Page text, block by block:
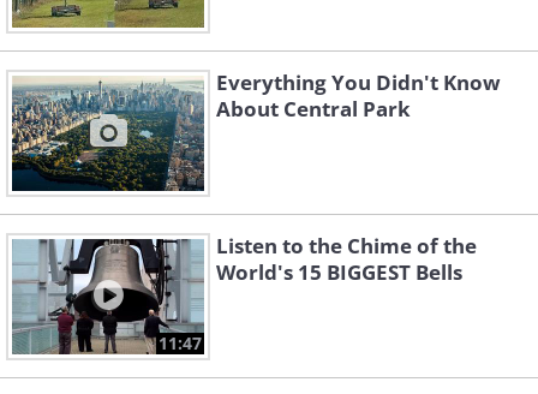
Everything You Didn't Know
About Central Park
11:47
Listen to the Chime of the
World's 15 BIGGEST Bells